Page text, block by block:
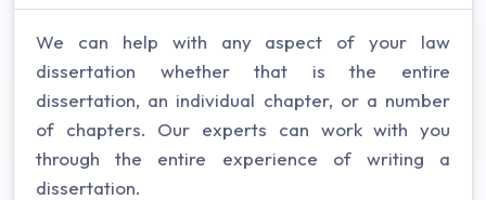
We can help with any aspect of your law
dissertation whether that is the entire
dissertation, an individual chapter, or a number
of chapters. Our experts can work with you
through the entire experience of writing a
dissertation.